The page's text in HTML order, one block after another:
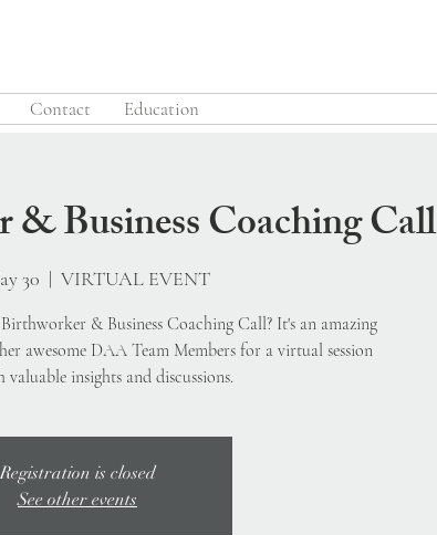
Contact Education
Business Coaching Call
30
  |
VIRTUAL EVENT
& Business Coaching Call? It's an amazing
awesome DAA Team Members for a virtual session
insights and discussions.
Registration is closed
See other events